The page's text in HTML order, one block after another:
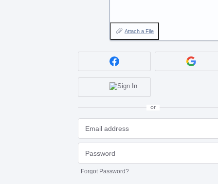
Attach a File
or
Forgot Password?